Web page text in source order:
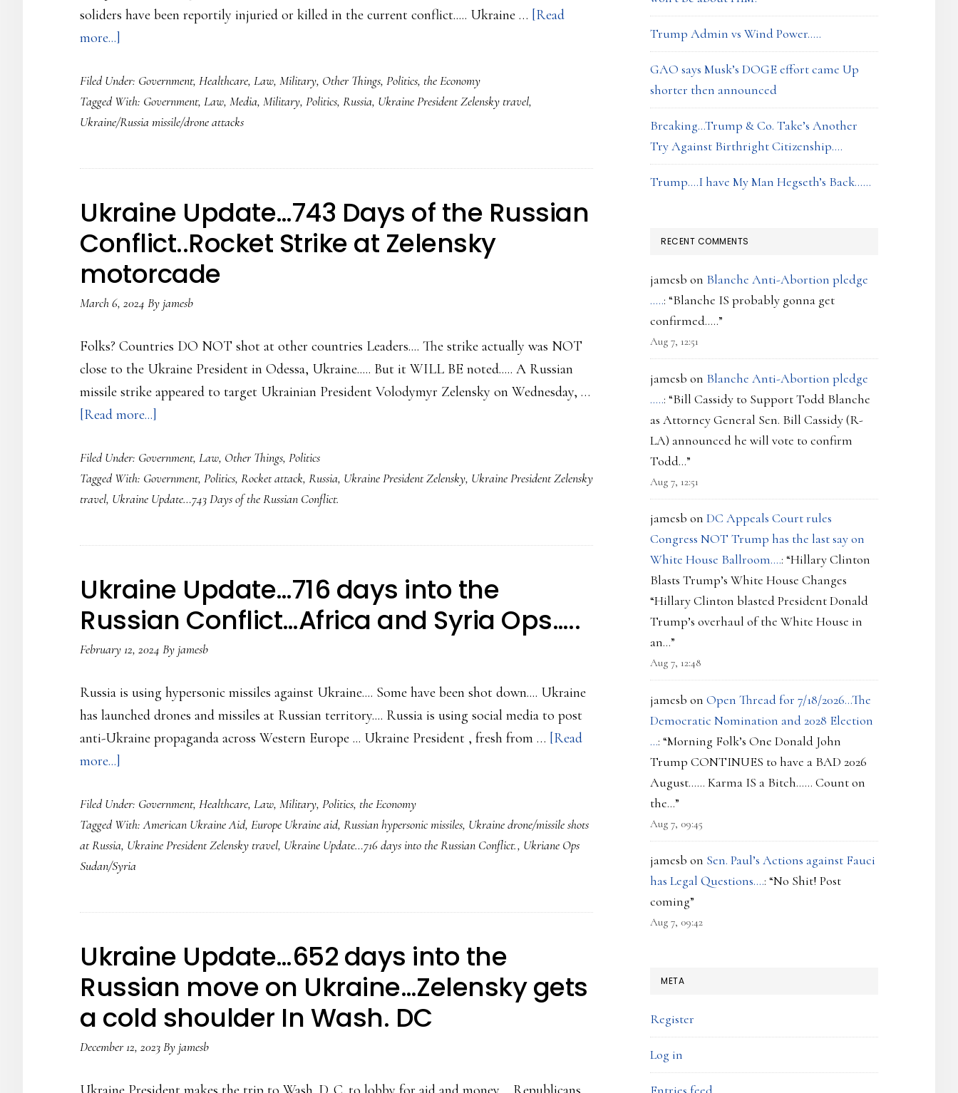
soliders have been reportily injuried or killed in the current conflict..... Ukraine … [Read
more...]
Update…
826
Days
the
Conflict…
The
shooting
at
each
continues
Filed Under: Government, Healthcare, Law, Military, Other Things, Politics, the Economy
Tagged With: Government, Law, Media, Military, Politics, Russia, Ukraine President Zelensky travel,
Ukraine/Russia missile/drone attacks
Ukraine Update…743 Days of the Russian
Conflict..Rocket Strike at Zelensky
motorcade
March 6, 2024 Byjamesb
Folks? Countries DO NOT shot at other countries Leaders.... The strike actually was NOT
close to the Ukraine President in Odessa, Ukraine..... But it WILL BE noted..... A Russian
missile strike appeared to target Ukrainian President Volodymyr Zelensky on Wednesday, …
[Read more...]
Update…
743
Days
the
Conflict..Rocket
Strike
at
motorcade
Filed Under: Government, Law, Other Things, Politics
Tagged With: Government, Politics, Rocket attack, Russia, Ukraine President Zelensky, Ukraine President Zelensky
travel, Ukraine Update…743 Days of the Russian Conflict.
Ukraine Update…716 days into the
Russian Conflict…Africa and Syria Ops…..
February 12, 2024 Byjamesb
Russia is using hypersonic missiles against Ukraine.... Some have been shot down.... Ukraine
has launched drones and missiles at Russian territory.... Russia is using social media to post
anti-Ukraine propaganda across Western Europe ... Ukraine President , fresh from … [Read
more...]
Update…
716
days
into
Conflict…
Africa
and
Syria
Filed Under: Government, Healthcare, Law, Military, Politics, the Economy
Tagged With:American Ukraine Aid, Europe Ukraine aid, Russian hypersonic missiles, Ukraine drone/missile shots
at Russia, Ukraine President Zelensky travel, Ukraine Update…716 days into the Russian Conflict., Ukriane Ops
Sudan/Syria
Ukraine Update…652 days into the
Russian move on Ukraine…Zelensky gets
a cold shoulder In Wash. DC
December 12, 2023Byjamesb
Trump Admin vs Wind Power…..
GAO says Musk’s DOGE effort came Up
shorter then announced
Breaking…Trump & Co. Take’s Another
Try Against Birthright Citizenship….
Trump….I have My Man Hegseth’s Back……
RECENT COMMENTS
jamesb on Blanche Anti-Abortion pledge
…..: “Blanche IS probably gonna get
confirmed…..”
Aug 7, 12:51
jamesb on Blanche Anti-Abortion pledge
…..: “Bill Cassidy to Support Todd Blanche
as Attorney General Sen. Bill Cassidy (R-
LA) announced he will vote to confirm
Todd…”
Aug 7, 12:51
jamesb on DC Appeals Court rules
Congress NOT Trump has the last say on
White House Ballroom….: “Hillary Clinton
Blasts Trump’s White House Changes
“Hillary Clinton blasted President Donald
Trump’s overhaul of the White House in
an…”
Aug 7, 12:48
jamesb on Open Thread for 7/18/2026…The
Democratic Nomination and 2028 Election
…: “Morning Folk’s One Donald John
Trump CONTINUES to have a BAD 2026
August…… Karma IS a Bitch…… Count on
the…”
Aug 7, 09:45
jamesb on Sen. Paul’s Actions against Fauci
has Legal Questions….: “No Shit! Post
coming”
Aug 7, 09:42
META
Register
Log in